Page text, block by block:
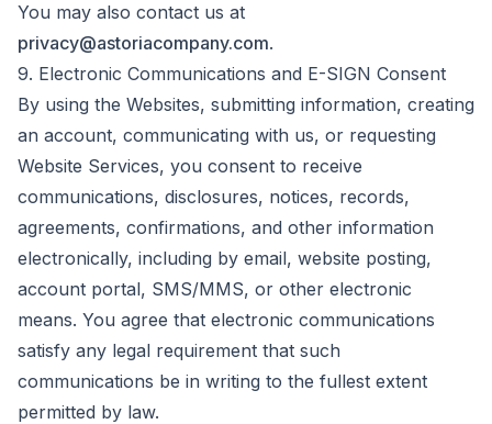
You may also contact us at
privacy@astoriacompany.com.
9. Electronic Communications and E-SIGN Consent
By using the Websites, submitting information, creating
an account, communicating with us, or requesting
Website Services, you consent to receive
communications, disclosures, notices, records,
agreements, confirmations, and other information
electronically, including by email, website posting,
account portal, SMS/MMS, or other electronic
means. You agree that electronic communications
satisfy any legal requirement that such
communications be in writing to the fullest extent
permitted by law.